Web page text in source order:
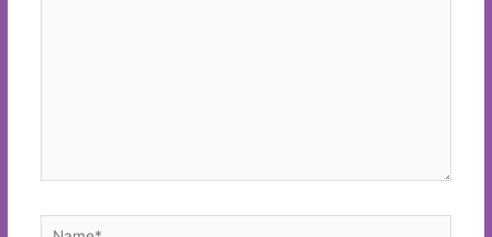
Name*